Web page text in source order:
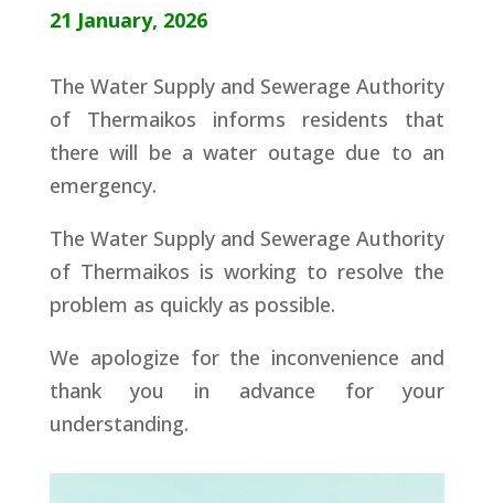
21 January, 2026
The Water Supply and Sewerage Authority
of Thermaikos informs residents that
there will be a water outage due to an
emergency.
The Water Supply and Sewerage Authority
of Thermaikos is working to resolve the
problem as quickly as possible.
We apologize for the inconvenience and
thank you in advance for your
understanding.